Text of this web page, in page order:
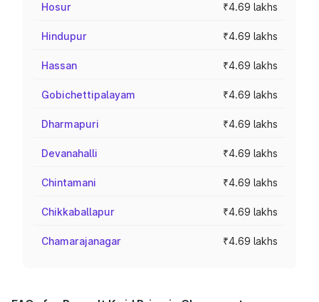
Hosur ₹4.69 lakhs
Hindupur ₹4.69 lakhs
Hassan ₹4.69 lakhs
Gobichettipalayam ₹4.69 lakhs
Dharmapuri ₹4.69 lakhs
Devanahalli ₹4.69 lakhs
Chintamani ₹4.69 lakhs
Chikkaballapur ₹4.69 lakhs
Chamarajanagar ₹4.69 lakhs